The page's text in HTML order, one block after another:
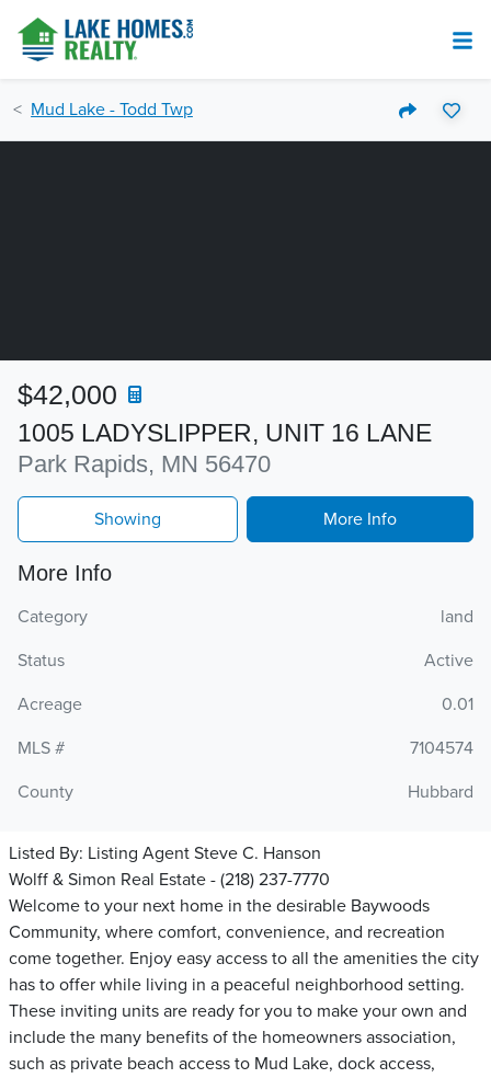
Mud Lake - Todd Twp
1005 LADYSLIPPER, UNIT 16 LANE
Park Rapids, MN 56470
$42,000
Showing More Info
More Info
Category
land
Status
Active
Acreage
0.01
MLS #
7104574
County
Hubbard
Listed By: Listing Agent Steve C. Hanson
Wolff & Simon Real Estate - (218) 237-7770
Welcome to your next home in the desirable Baywoods
Community, where comfort, convenience, and recreation
come together. Enjoy easy access to all the amenities the city
has to offer while living in a peaceful neighborhood setting.
These inviting units are ready for you to make your own and
include the many benefits of the homeowners association,
such as private beach access to Mud Lake, dock access,